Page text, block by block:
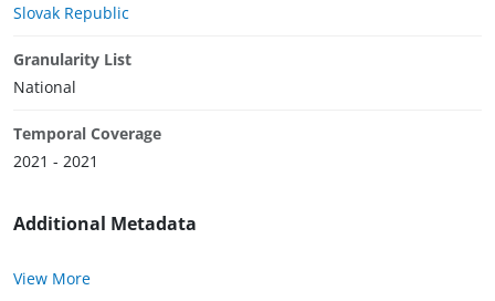
Slovak Republic
Granularity List
National
Temporal Coverage
2021 - 2021
Additional Metadata
View More